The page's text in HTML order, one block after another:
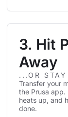
3. Hit
Away
...OR
Transfer your
the Prusa app.
heats up, and
done.